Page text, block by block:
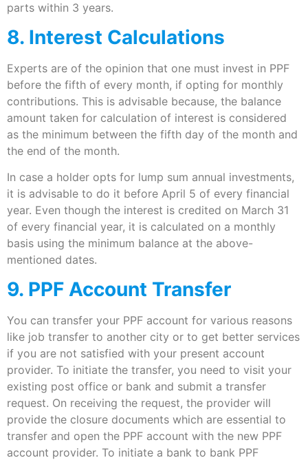
parts within 3 years.
8. Interest Calculations
Experts are of the opinion that one must invest in PPF
before the fifth of every month, if opting for monthly
contributions. This is advisable because, the balance
amount taken for calculation of interest is considered
as the minimum between the fifth day of the month and
the end of the month.
In case a holder opts for lump sum annual investments,
it is advisable to do it before April 5 of every financial
year. Even though the interest is credited on March 31
of every financial year, it is calculated on a monthly
basis using the minimum balance at the above-
mentioned dates.
9. PPF Account Transfer
You can transfer your PPF account for various reasons
like job transfer to another city or to get better services
if you are not satisfied with your present account
provider. To initiate the transfer, you need to visit your
existing post office or bank and submit a transfer
request. On receiving the request, the provider will
provide the closure documents which are essential to
transfer and open the PPF account with the new PPF
account provider. To initiate a bank to bank PPF